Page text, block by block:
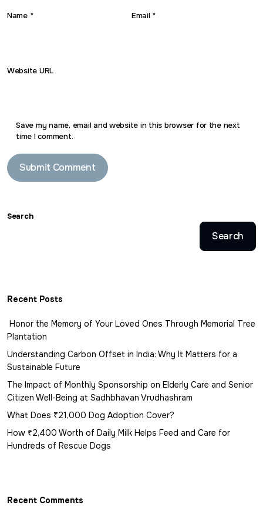
Name * Email *
Website URL
Save my name, email and website in this browser for the next
time I comment.
Search
Search
Recent Posts
Honor the Memory of Your Loved Ones Through Memorial Tree
Plantation
Understanding Carbon Offset in India: Why It Matters for a
Sustainable Future
The Impact of Monthly Sponsorship on Elderly Care and Senior
Citizen Well-Being at Sadhbhavan Vrudhashram
What Does ₹21,000 Dog Adoption Cover?
How ₹2,400 Worth of Daily Milk Helps Feed and Care for
Hundreds of Rescue Dogs
Recent Comments